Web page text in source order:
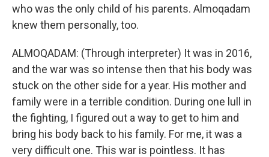
who was the only child of his parents. Almoqadam
knew them personally, too.
ALMOQADAM: (Through interpreter) It was in 2016,
and the war was so intense then that his body was
stuck on the other side for a year. His mother and
family were in a terrible condition. During one lull in
the fighting, I figured out a way to get to him and
bring his body back to his family. For me, it was a
very difficult one. This war is pointless. It has